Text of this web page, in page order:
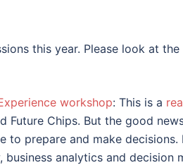
this year. Please look at
workshop: This is a
Future Chips. But the good
to prepare and make
business analytics and decision